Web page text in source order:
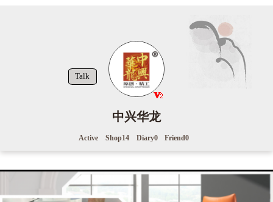
Talk
中兴华龙
Active Shop14 Diary0 Friend0